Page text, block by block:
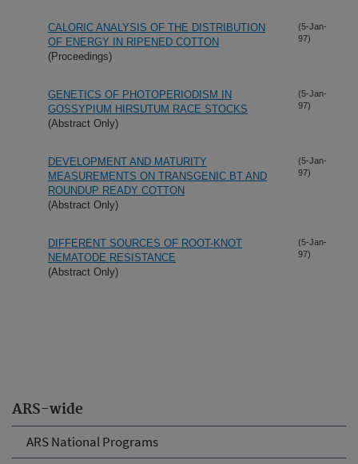
ARS-wide
ARS National Programs
CALORIC ANALYSIS OF THE DISTRIBUTION
OF ENERGY IN RIPENED COTTON
(Proceedings)
(5-Jan-
97)
GENETICS OF PHOTOPERIODISM IN
GOSSYPIUM HIRSUTUM RACE STOCKS
(Abstract Only)
(5-Jan-
97)
DEVELOPMENT AND MATURITY
MEASUREMENTS ON TRANSGENIC BT AND
ROUNDUP READY COTTON
(Abstract Only)
(5-Jan-
97)
DIFFERENT SOURCES OF ROOT-KNOT
NEMATODE RESISTANCE
(Abstract Only)
(5-Jan-
97)